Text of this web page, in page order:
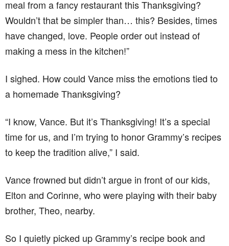
meal from a fancy restaurant this Thanksgiving?
Wouldn’t that be simpler than… this? Besides, times
have changed, love. People order out instead of
making a mess in the kitchen!”
I sighed. How could Vance miss the emotions tied to
a homemade Thanksgiving?
“I know, Vance. But it’s Thanksgiving! It’s a special
time for us, and I’m trying to honor Grammy’s recipes
to keep the tradition alive,” I said.
Vance frowned but didn’t argue in front of our kids,
Elton and Corinne, who were playing with their baby
brother, Theo, nearby.
So I quietly picked up Grammy’s recipe book and